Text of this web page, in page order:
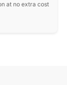
at no extra cost